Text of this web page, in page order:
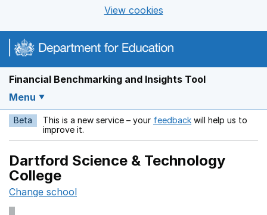
View cookies
Financial Benchmarking and Insights Tool
Menu
Beta This is a new service – your feedback Opens in a new
will help us to
improve it.
Dartford Science & Technology
College
Change school